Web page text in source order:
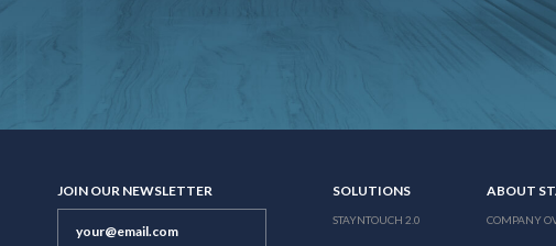
JOIN OUR NEWSLETTER SOLUTIONS
STAYNTOUCH 2.0
ABOUT
COMPANY